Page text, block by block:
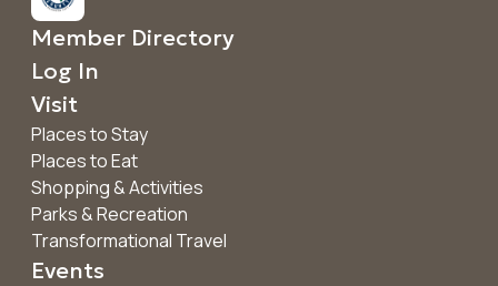
Member Directory
Log In
Visit
Places to Stay
Places to Eat
Shopping & Activities
Parks & Recreation
Transformational Travel
Events